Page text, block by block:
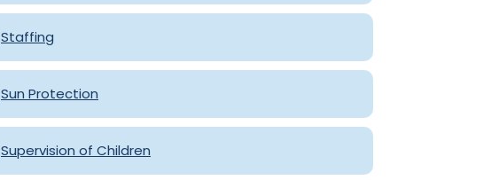
Staffing
Sun Protection
Supervision of Children